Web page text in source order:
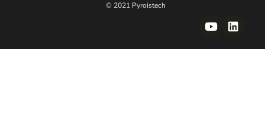
© 2021 Pyroistech